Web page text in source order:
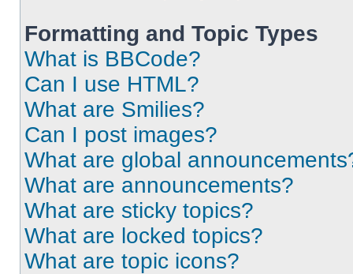
Formatting and Topic Types
What is BBCode?
Can I use HTML?
What are Smilies?
Can I post images?
What are global
What are announcements?
What are sticky topics?
What are locked topics?
What are topic icons?